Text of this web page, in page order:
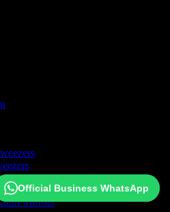
Official Business WhatsApp
Official Business WhatsApp
Isolation Tools
Mirrors